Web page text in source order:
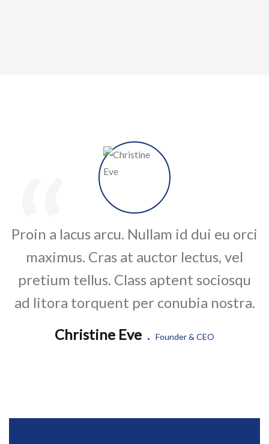
Proin a lacus arcu. Nullam id dui eu orci
maximus. Cras at auctor lectus, vel
pretium tellus. Class aptent sociosqu
ad litora torquent per conubia nostra.
“
Christine Eve . Founder & CEO